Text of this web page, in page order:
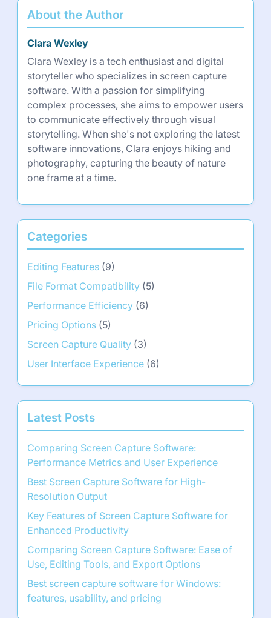
About the Author
Clara Wexley
Clara Wexley is a tech enthusiast and digital
storyteller who specializes in screen capture
software. With a passion for simplifying
complex processes, she aims to empower users
to communicate effectively through visual
storytelling. When she's not exploring the latest
software innovations, Clara enjoys hiking and
photography, capturing the beauty of nature
one frame at a time.
Categories
Editing Features (9)
File Format Compatibility (5)
Performance Efficiency (6)
Pricing Options (5)
Screen Capture Quality (3)
User Interface Experience (6)
Latest Posts
Comparing Screen Capture Software:
Performance Metrics and User Experience
Best Screen Capture Software for High-
Resolution Output
Key Features of Screen Capture Software for
Enhanced Productivity
Comparing Screen Capture Software: Ease of
Use, Editing Tools, and Export Options
Best screen capture software for Windows:
features, usability, and pricing